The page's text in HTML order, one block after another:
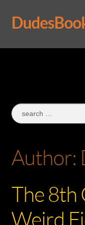
Skip
to
Skip
to
Log In
Search
for:
Author:
The 8th
Weird